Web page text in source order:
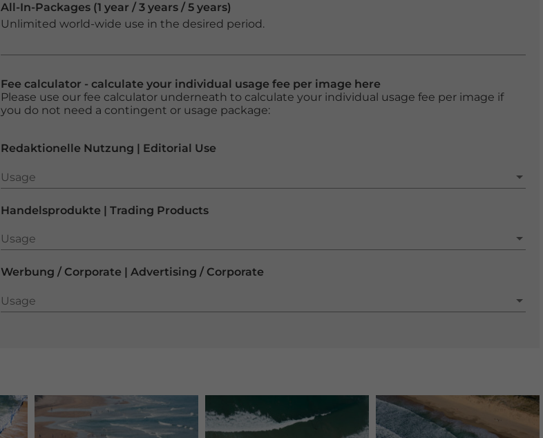
All-In-Packages (1 year / 3 years / 5 years)
Unlimited world-wide use in the desired period.
Fee calculator - calculate your individual usage fee per image here
Please use our fee calculator underneath to calculate your individual usage fee per image if
you do not need a contingent or usage package:
Redaktionelle Nutzung | Editorial Use
Usage
Usage
Handelsprodukte | Trading Products
Usage
Usage
Werbung / Corporate | Advertising / Corporate
Usage
Usage